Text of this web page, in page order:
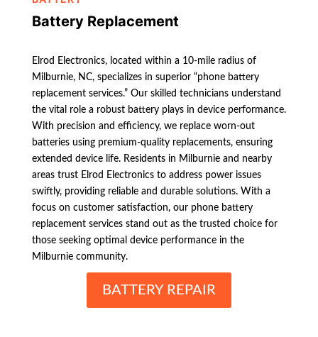
Battery Replacement
Elrod Electronics, located within a 10-mile radius of
Milburnie, NC, specializes in superior “phone battery
replacement services.” Our skilled technicians understand
the vital role a robust battery plays in device performance.
With precision and efficiency, we replace worn-out
batteries using premium-quality replacements, ensuring
extended device life. Residents in Milburnie and nearby
areas trust Elrod Electronics to address power issues
swiftly, providing reliable and durable solutions. With a
focus on customer satisfaction, our phone battery
replacement services stand out as the trusted choice for
those seeking optimal device performance in the
Milburnie community.
BATTERY REPAIR